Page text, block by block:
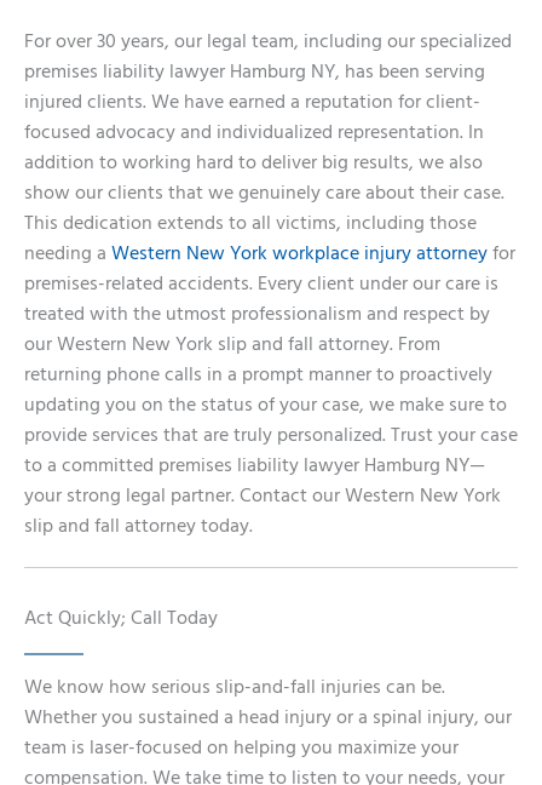
For over 30 years, our legal team, including our specialized
premises liability lawyer Hamburg NY, has been serving
injured clients. We have earned a reputation for client-
focused advocacy and individualized representation. In
addition to working hard to deliver big results, we also
show our clients that we genuinely care about their case.
This dedication extends to all victims, including those
needing a Western New York workplace injury attorneyfor
premises-related accidents. Every client under our care is
treated with the utmost professionalism and respect by
our Western New York slip and fall attorney. From
returning phone calls in a prompt manner to proactively
updating you on the status of your case, we make sure to
provide services that are truly personalized. Trust your case
to a committed premises liability lawyer Hamburg NY—
your strong legal partner. Contact our Western New York
slip and fall attorney today.
Act Quickly; Call Today
We know how serious slip-and-fall injuries can be.
Whether you sustained a head injury or a spinal injury, our
team is laser-focused on helping you maximize your